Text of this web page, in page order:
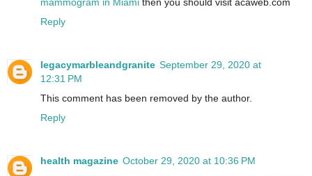
Reply
legacymarbleandgranite September 29, 2020 at
12:31 PM
This comment has been removed by the author.
Reply
health magazine October 29, 2020 at 10:36 PM